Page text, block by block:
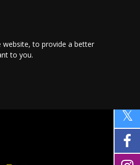
website,to provide a better
to you.